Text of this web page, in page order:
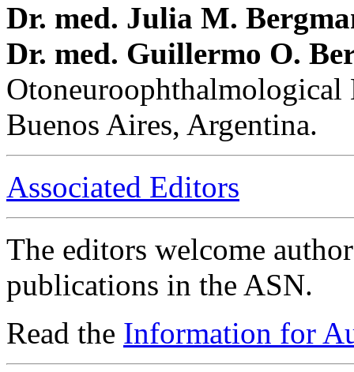
Dr. med. Julia M.
Dr. med. Guillermo O.
Buenos Aires, Argentina.
Associated Editors
The editors welcome
publications in the ASN.
Read the Information for